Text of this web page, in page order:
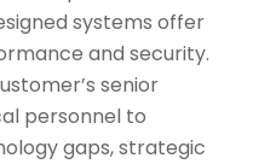
systems offer
and security.
senior
personnel to
gaps, strategic